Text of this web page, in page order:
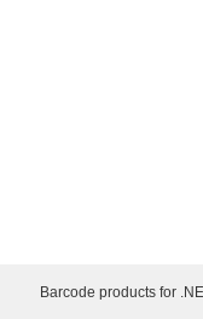
Barcode products for